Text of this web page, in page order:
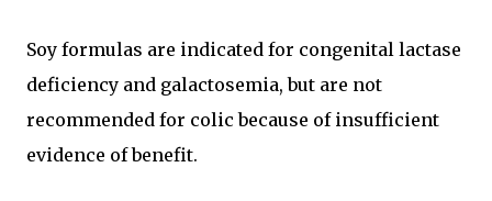
Soy formulas are indicated for congenital lactase
deficiency and galactosemia, but are not
recommended for colic because of insufficient
evidence of benefit.